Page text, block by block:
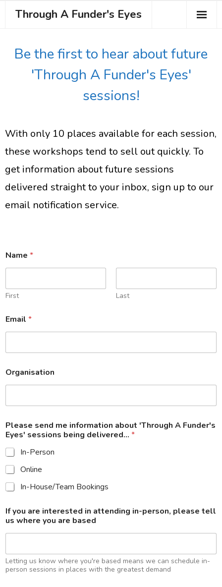
Through A Funder's Eyes
Meet your Trainer
Be the first to hear about future
'Through A Funder's Eyes'
sessions!
With only 10 places available for each session,
these workshops tend to sell out quickly. To
get information about future sessions
delivered straight to your inbox, sign up to our
email notification service.
Name *
First Last
Email *
Organisation
p
o
l
l
o
a
n
d
e
c
e
e
Please send me information about 'Through A Funder's
Eyes' sessions being delivered... *
In-Person
Online
In-House/Team Bookings
If you are interested in attending in-person, please tell
us where you are based
Letting us know where you're based means we can schedule in-
person sessions in places with the greatest demand